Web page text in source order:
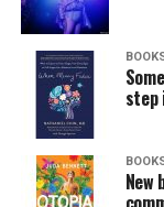
step
New